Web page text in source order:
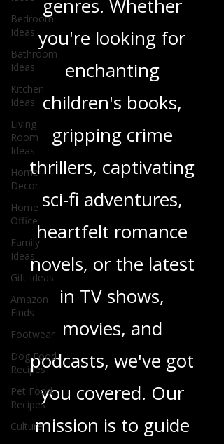
Bedroom
Ideas
Bathroom
Ideas
Kitchen
Ideas
Living
Room
Ideas
Home
Decor
Home
Office
Family
Ideas
Gift Ideas
Amazon
Finds
Footwear
Dog Food
Recipes
Pet Food
Recipes
Culture
wide range of
genres. Whether
you're looking for
enchanting
children's books,
gripping crime
thrillers, captivating
sci-fi adventures,
heartfelt romance
novels, or the latest
in TV shows,
movies, and
podcasts, we've got